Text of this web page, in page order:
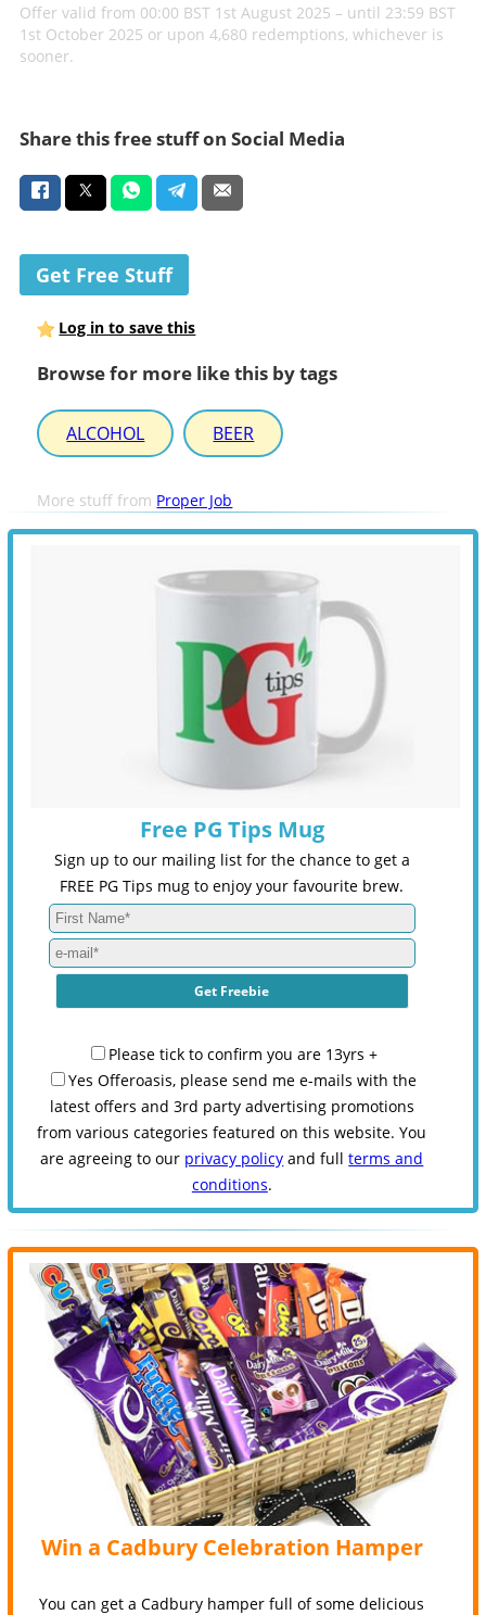
Offer valid from 00:00 BST 1st August 2025 – until 23:59 BST
1st October 2025 or upon 4,680 redemptions, whichever is
sooner.
Share this free stuff on Social Media
Get Free Stuff
Log in to save this
Browse for more like this by tags
ALCOHOL BEER
More stuff from Proper Job
Free PG Tips Mug
Sign up to our mailing list for the chance to get a
FREE PG Tips mug to enjoy your favourite brew.
Please tick to confirm you are 13yrs +
Yes Offeroasis, please send me e-mails with the
latest offers and 3rd party advertising promotions
from various categories featured on this website. You
are agreeing to our privacy policy and fullterms and
conditions.
Win a Cadbury Celebration Hamper
You can get a Cadbury hamper full of some delicious